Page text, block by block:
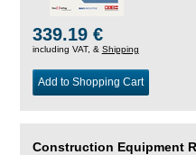
339.19 €
including VAT, & Shipping
Add to Shopping Cart
Construction Equipment